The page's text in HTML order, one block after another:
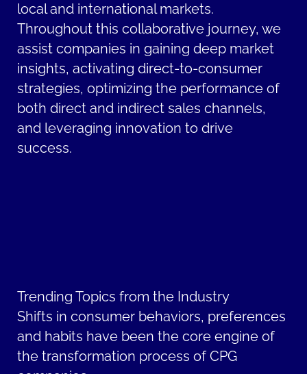
local and international markets.
Throughout this collaborative journey, we
assist companies in gaining deep market
insights, activating direct-to-consumer
strategies, optimizing the performance of
both direct and indirect sales channels,
and leveraging innovation to drive
success.
Trending Topics from the Industry
Shifts in consumer behaviors, preferences
and habits have been the core engine of
the transformation process of CPG